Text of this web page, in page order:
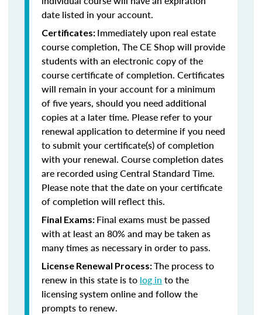
date listed in your account.
Certificates: Immediately upon real estate
course completion, The CE Shop will provide
students with an electronic copy of the
course certificate of completion. Certificates
will remain in your account for a minimum
of five years, should you need additional
copies at a later time. Please refer to your
renewal application to determine if you need
to submit your certificate(s) of completion
with your renewal. Course completion dates
are recorded using Central Standard Time.
Please note that the date on your certificate
of completion will reflect this.
Final Exams: Final exams must be passed
with at least an 80% and may be taken as
many times as necessary in order to pass.
License Renewal Process:The process to
renew in this state is to log in to the
licensing system online and follow the
prompts to renew.